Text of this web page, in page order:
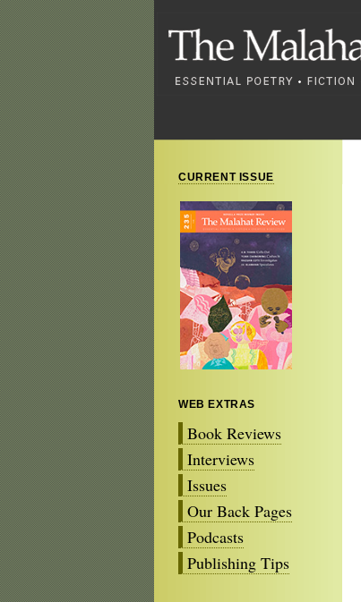
CURRENT ISSUE
WEB EXTRAS
Book Reviews
Interviews
Issues
Our Back Pages
Podcasts
Publishing Tips